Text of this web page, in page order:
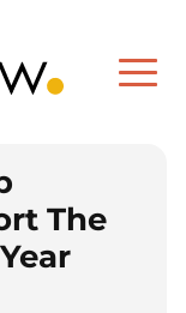
The